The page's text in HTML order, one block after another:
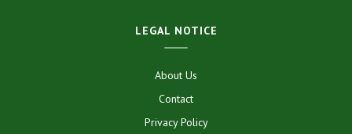
LEGAL NOTICE
About Us
Contact
Privacy Policy